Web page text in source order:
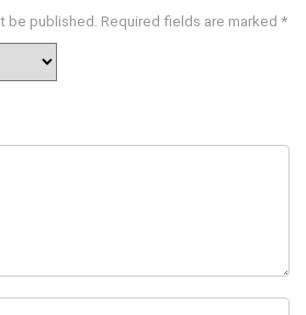
be published. Required fields are marked *